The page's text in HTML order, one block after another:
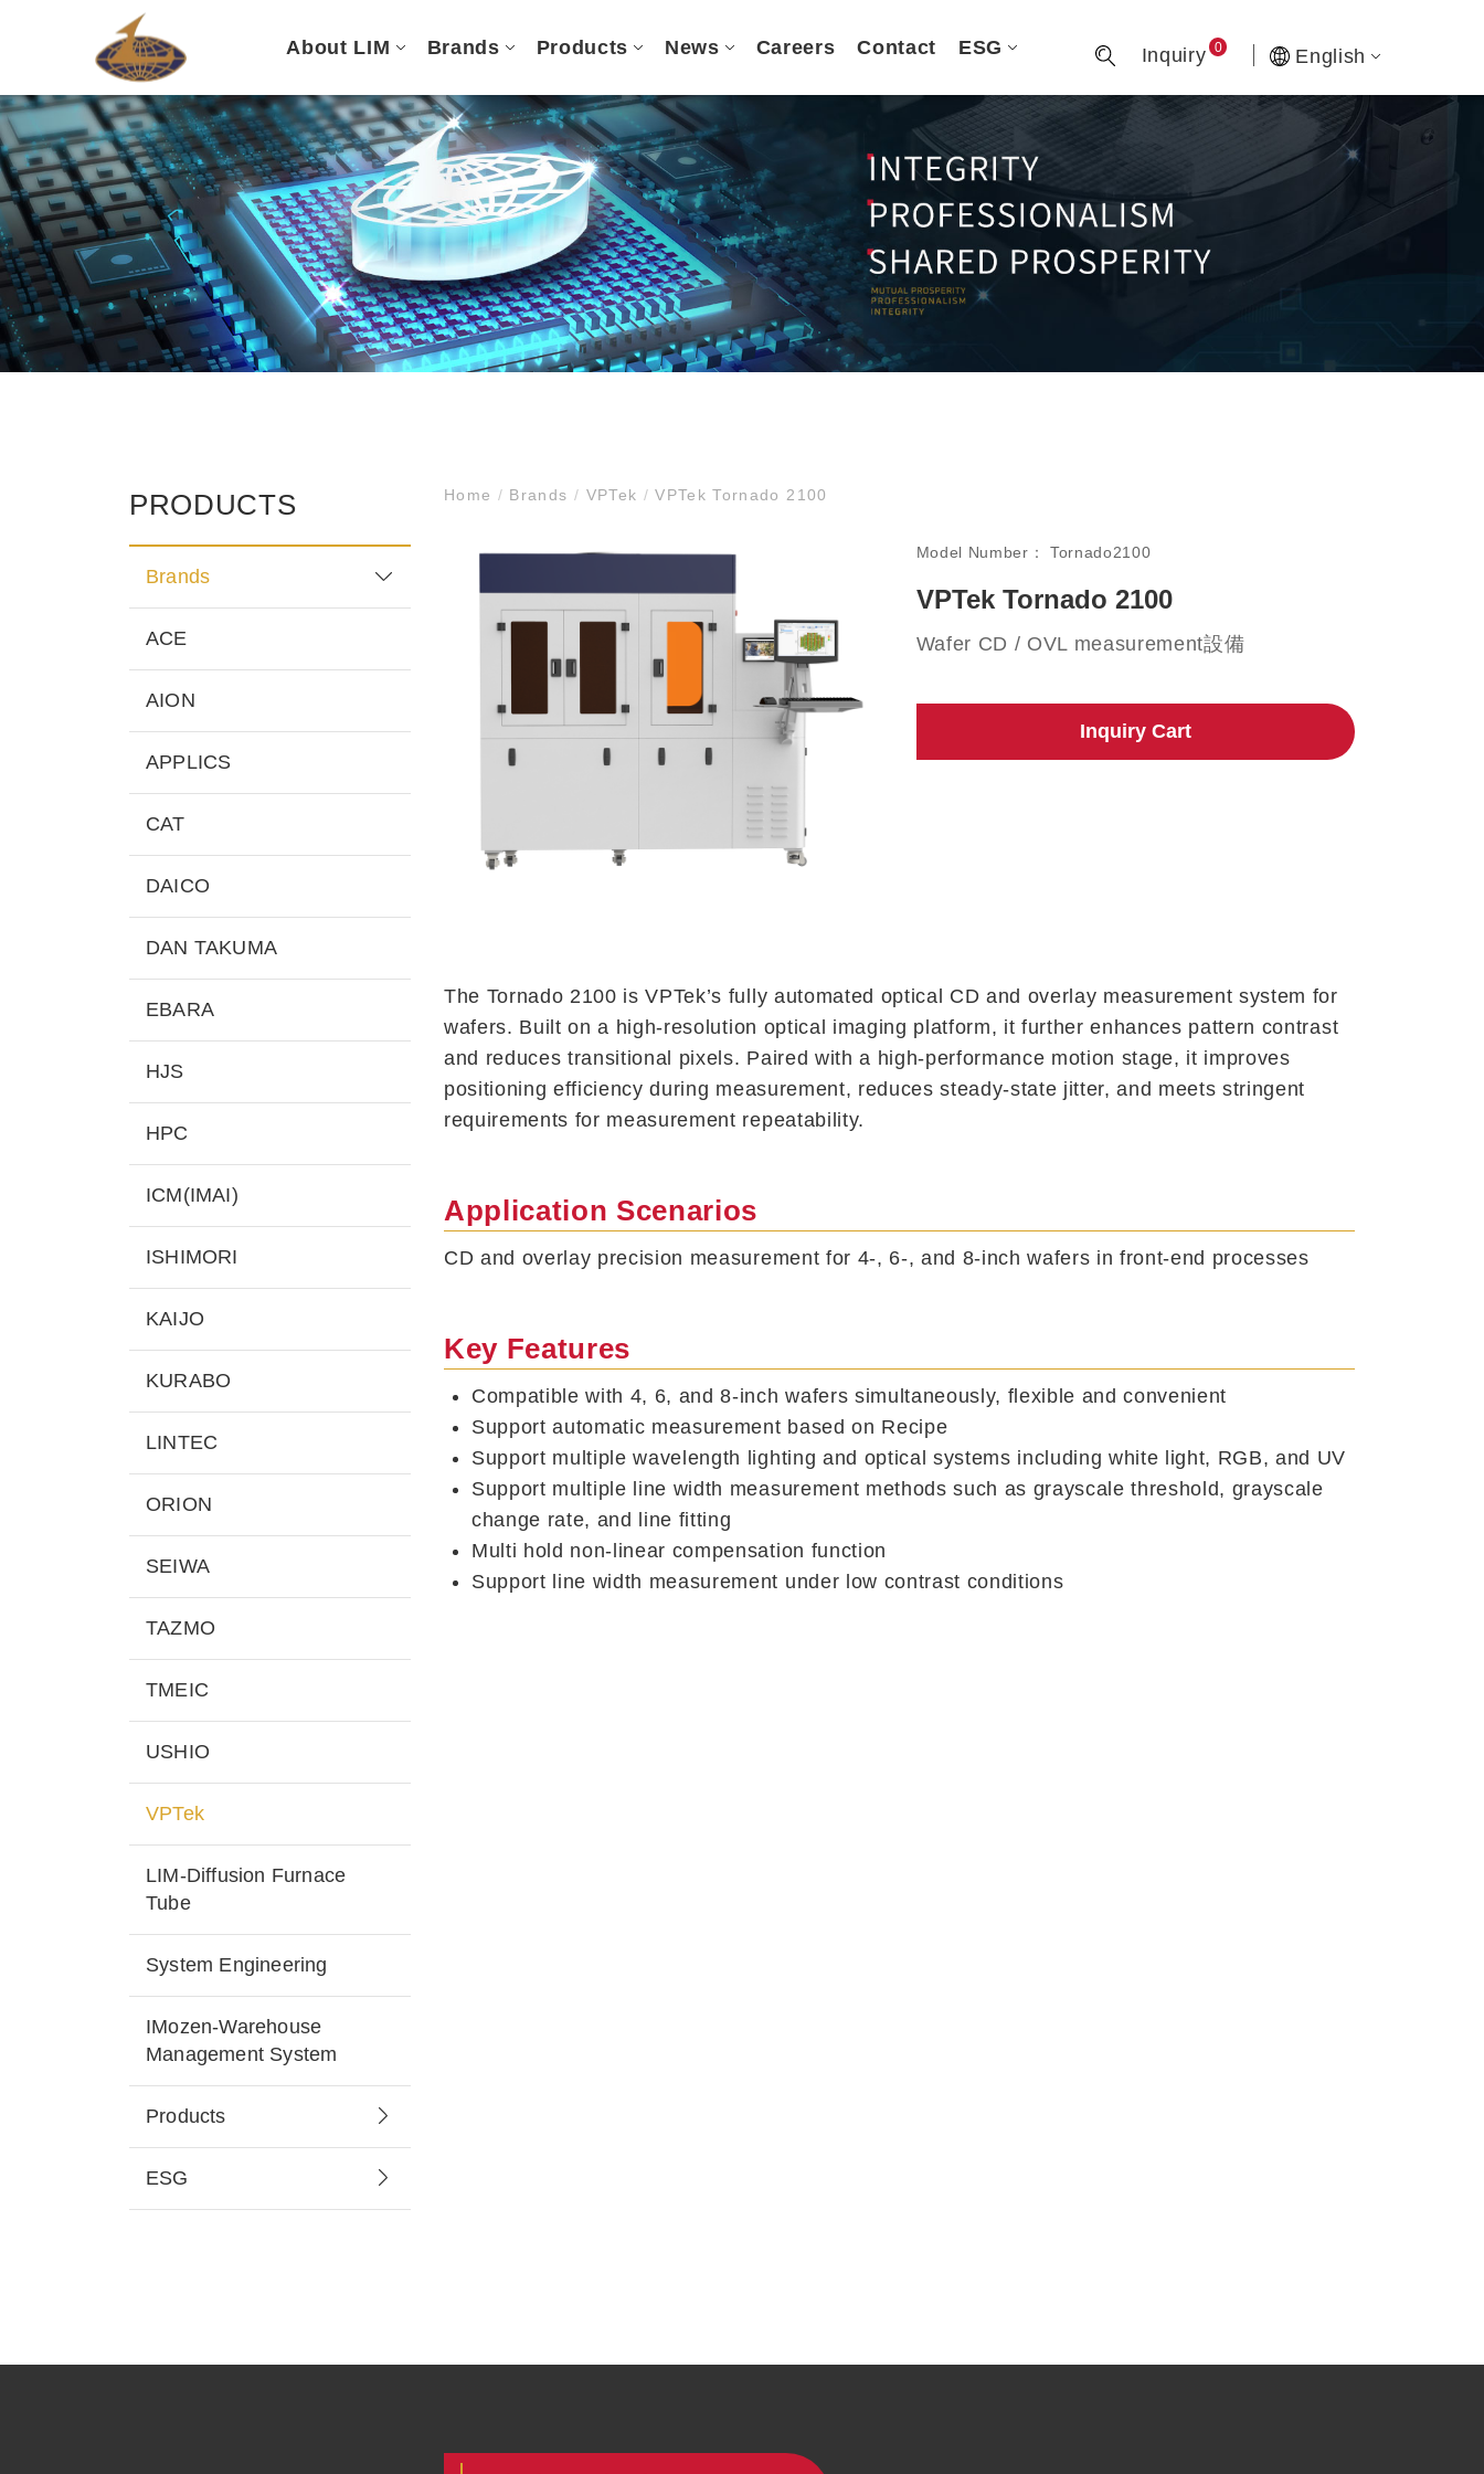
About LIM Brands Products News Careers Contact ESG Inquiry 0 English
PRODUCTS
Brands
ACE
AION
APPLICS
CAT
DAICO
DAN TAKUMA
EBARA
HJS
HPC
ICM(IMAI)
ISHIMORI
KAIJO
KURABO
LINTEC
ORION
SEIWA
TAZMO
TMEIC
USHIO
VPTek
LIM-Diffusion Furnace
Tube
System Engineering
IMozen-Warehouse
Management System
Products
ESG
Home / Brands / VPTek / VPTek Tornado 2100
Model Number： Tornado2100
VPTek Tornado 2100
Wafer CD / OVL measurement設備
Inquiry Cart
The Tornado 2100 is VPTek’s fully automated optical CD and overlay measurement system for
wafers. Built on a high-resolution optical imaging platform, it further enhances pattern contrast
and reduces transitional pixels. Paired with a high-performance motion stage, it improves
positioning efficiency during measurement, reduces steady-state jitter, and meets stringent
requirements for measurement repeatability.
Application Scenarios
CD and overlay precision measurement for 4-, 6-, and 8-inch wafers in front-end processes
Key Features
Compatible with 4, 6, and 8-inch wafers simultaneously, flexible and convenient
Support automatic measurement based on Recipe
Support multiple wavelength lighting and optical systems including white light, RGB, and UV
Support multiple line width measurement methods such as grayscale threshold, grayscale
change rate, and line fitting
Multi hold non-linear compensation function
Support line width measurement under low contrast conditions